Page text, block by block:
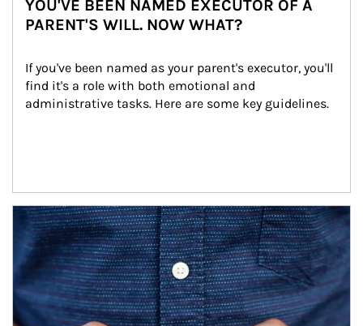
YOU'VE BEEN NAMED EXECUTOR OF A
PARENT'S WILL. NOW WHAT?
If you've been named as your parent's executor, you'll
find it's a role with both emotional and
administrative tasks. Here are some key guidelines.
Article Image